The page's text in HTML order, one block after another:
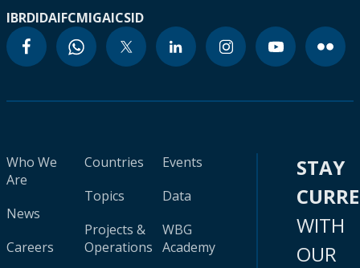
IBRDIDAIFCMIGAICSID
Who We
Are
News
Careers
Countries
Topics
Projects &
Operations
Events
Data
WBG
Academy
STAY
WITH
OUR